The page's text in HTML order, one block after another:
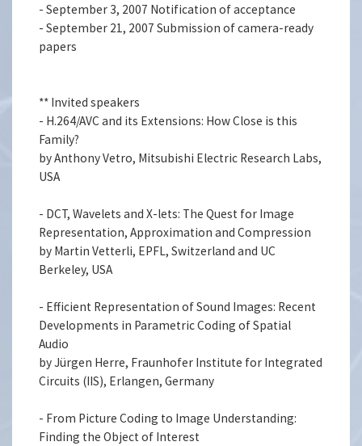
- September 3, 2007 Notification of acceptance
- September 21, 2007 Submission of camera-ready
papers
** Invited speakers
- H.264/AVC and its Extensions: How Close is this
Family?
by Anthony Vetro, Mitsubishi Electric Research Labs,
USA
- DCT, Wavelets and X-lets: The Quest for Image
Representation, Approximation and Compression
by Martin Vetterli, EPFL, Switzerland and UC
Berkeley, USA
- Efficient Representation of Sound Images: Recent
Developments in Parametric Coding of Spatial
Audio
by Jürgen Herre, Fraunhofer Institute for Integrated
Circuits (IIS), Erlangen, Germany
- From Picture Coding to Image Understanding:
Finding the Object of Interest